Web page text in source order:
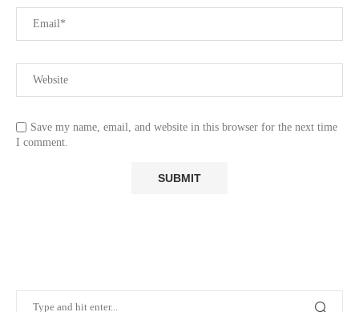
Save my name, email, and website in this browser for the next time
I comment.